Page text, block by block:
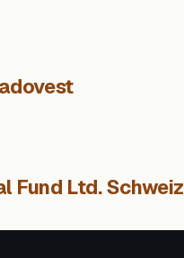
Fund Ltd. Schweiz